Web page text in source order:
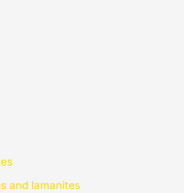
and lamanites